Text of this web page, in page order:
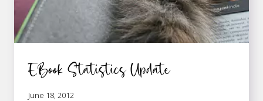
EBook Statistics Update
June 18, 2012